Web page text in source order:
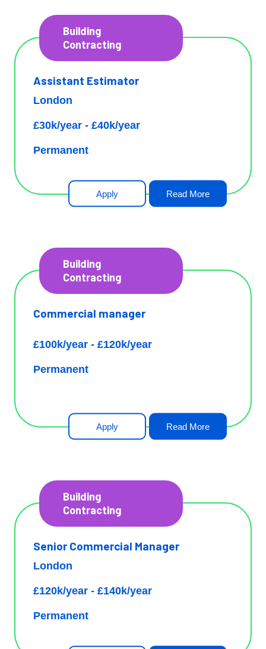
Building
Contracting
Assistant Estimator
London
£30k/year - £40k/year
Permanent
Apply Read More
Building
Contracting
Commercial manager
£100k/year - £120k/year
Permanent
Apply Read More
Building
Contracting
Senior Commercial Manager
London
£120k/year - £140k/year
Permanent